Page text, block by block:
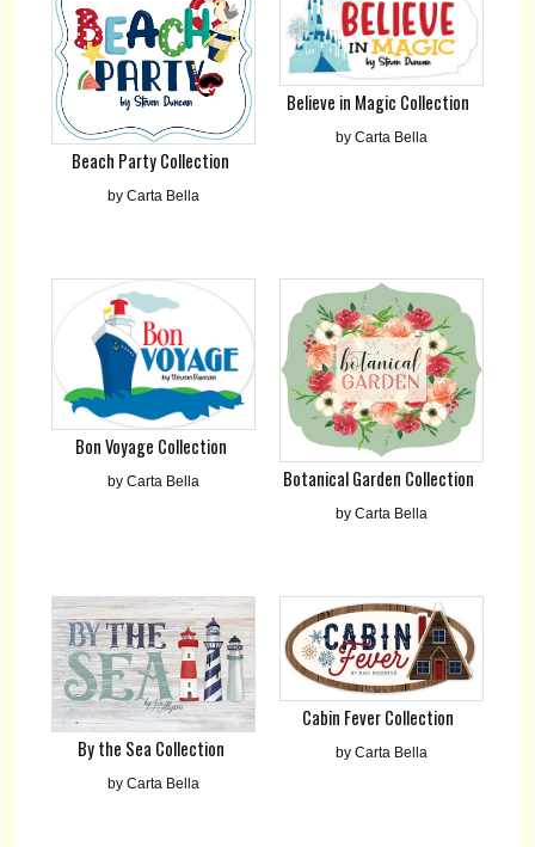
Beach Party Collection
by Carta Bella
Believe in Magic Collection
by Carta Bella
Bon Voyage Collection
by Carta Bella Botanical Garden Collection
by Carta Bella
By the Sea Collection
by Carta Bella
Cabin Fever Collection
by Carta Bella